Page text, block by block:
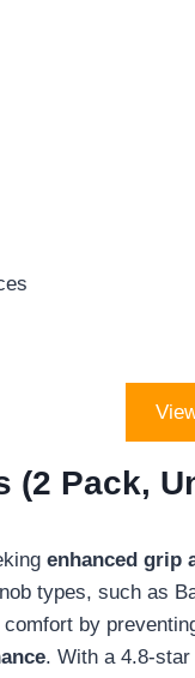
(2 Pack,
enhanced grip
types, such as
by
. With a 4.8-